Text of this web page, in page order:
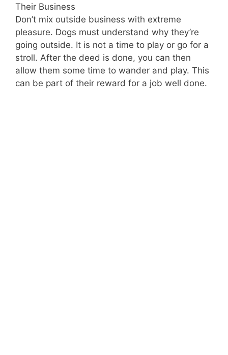
Their Business
Don’t mix outside business with extreme
pleasure. Dogs must understand why they’re
going outside. It is not a time to play or go for a
stroll. After the deed is done, you can then
allow them some time to wander and play. This
can be part of their reward for a job well done.